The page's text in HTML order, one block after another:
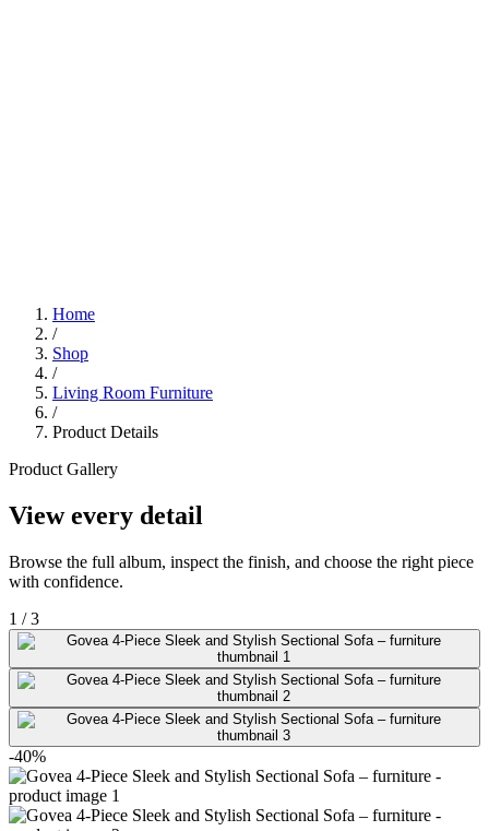
Home
/
Shop
/
Living Room Furniture
/
Product Details
Product Gallery
View every detail
Browse the full album, inspect the finish, and choose the right piece
with confidence.
1 / 3
-40%